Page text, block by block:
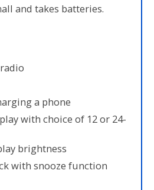
and takes batteries.
a phone
with choice of 12 or 24-
brightness
with snooze function